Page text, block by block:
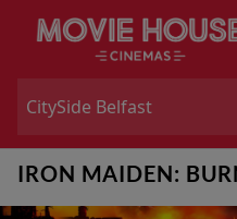
IRON MAIDEN: